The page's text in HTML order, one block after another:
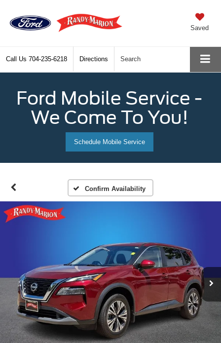
Saved
Call Us 704-235-6218 Directions Search
Ford Mobile Service -
We Come To You!
Schedule Mobile Service
Confirm Availability